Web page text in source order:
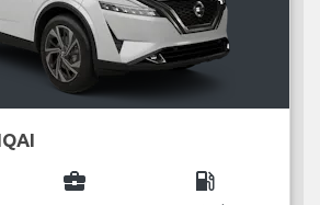
business_center local_gas_station